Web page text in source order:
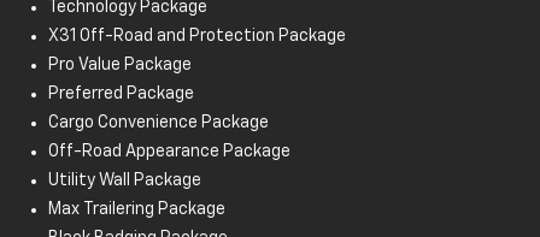
Buckle to Drive
IntelliBeam® auto high beams
Enhanced automatic emergency braking
HD rear vision camera
StabiliTrak electronic stability control system
Cruise control
Technology Package
X31 Off-Road and Protection Package
Pro Value Package
Preferred Package
Cargo Convenience Package
Off-Road Appearance Package
Utility Wall Package
Max Trailering Package